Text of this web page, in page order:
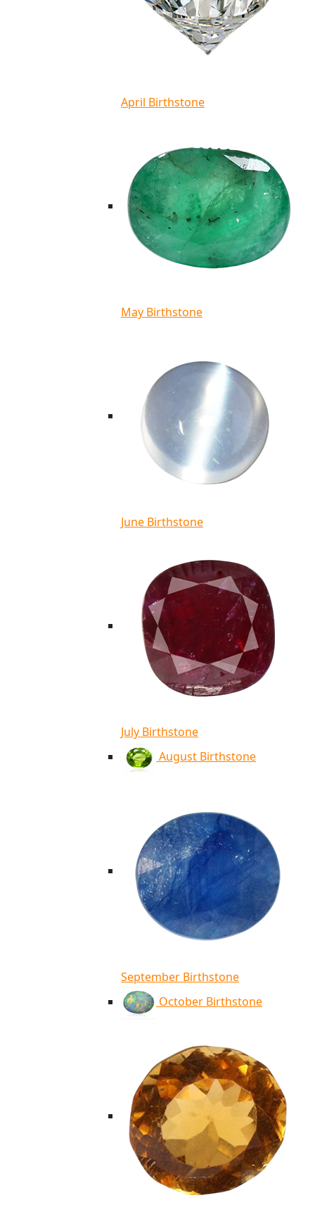
April Birthstone
May Birthstone
June Birthstone
July Birthstone
August Birthstone
September Birthstone
October Birthstone